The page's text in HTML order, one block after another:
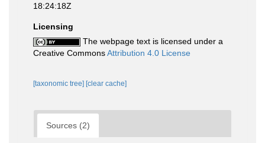
18:24:18Z
Licensing
The webpage text is licensed under a
Creative CommonsAttribution 4.0 License
[taxonomic tree] [clear cache]
Sources (2)